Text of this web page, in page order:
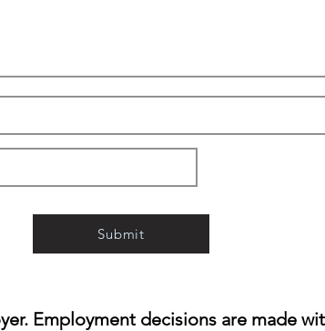
Submit
Employment decisions are made